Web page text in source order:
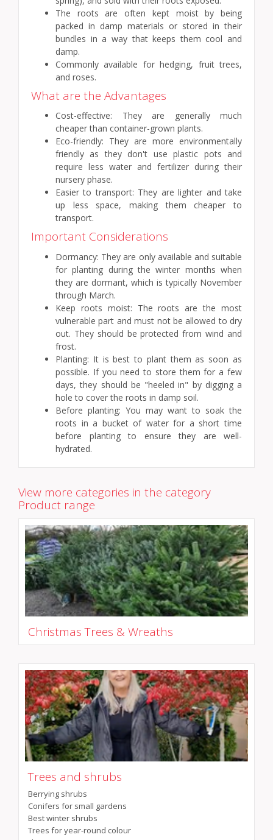
The roots are often kept moist by being
packed in damp materials or stored in their
bundles in a way that keeps them cool and
damp.
Commonly available for hedging, fruit trees,
and roses.
What are the Advantages
Cost-effective: They are generally much
cheaper than container-grown plants.
Eco-friendly: They are more environmentally
friendly as they don't use plastic pots and
require less water and fertilizer during their
nursery phase.
Easier to transport: They are lighter and take
up less space, making them cheaper to
transport.
Important Considerations
Dormancy: They are only available and suitable
for planting during the winter months when
they are dormant, which is typically November
through March.
Keep roots moist: The roots are the most
vulnerable part and must not be allowed to dry
out. They should be protected from wind and
frost.
Planting: It is best to plant them as soon as
possible. If you need to store them for a few
days, they should be "heeled in" by digging a
hole to cover the roots in damp soil.
Before planting: You may want to soak the
roots in a bucket of water for a short time
before planting to ensure they are well-
hydrated.
View more categories in the category
Product range
Christmas Trees & Wreaths
Trees and shrubs
Berrying shrubs
Conifers for small gardens
Best winter shrubs
Trees for year-round colour